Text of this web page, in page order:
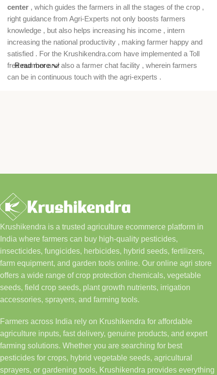
center , which guides the farmers in all the stages of the crop ,
right guidance from Agri-Experts not only boosts farmers
knowledge , but also helps increasing his income , intern
increasing the national productivity , making farmer happy and
satisfied . For the Krushikendra.com have implemented a Toll
free number and also a farmer chat facility , wherein farmers
can be in continuous touch with the agri-experts .
Read more
Krushikendra is a trusted agriculture ecommerce platform in
India where farmers can buy high-quality pesticides,
insecticides, fungicides, herbicides, hybrid seeds, fertilizers,
farm equipment, and garden tools online. Our online agri store
offers a wide range of crop protection chemicals, vegetable
seeds, field crop seeds, plant growth nutrients, irrigation
accessories, sprayers, and farming tools.
Farmers across India rely on Krushikendra for affordable
agriculture inputs, fast delivery, genuine products, and expert
farming solutions. Whether you are searching for best
pesticides for crops, hybrid vegetable seeds, agricultural
sprayers, or gardening tools, Krushikendra provides everything